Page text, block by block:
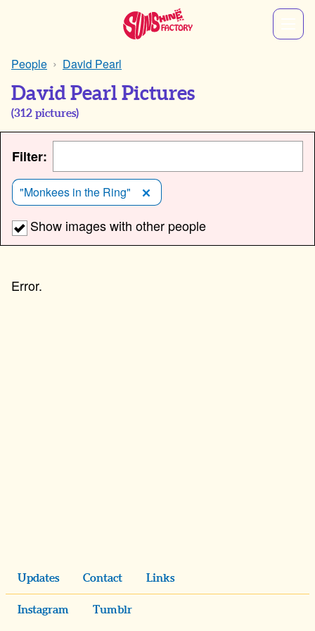
People David Pearl
David Pearl Pictures
(312 pictures)
Filter:
"Monkees in the Ring"
Show images with other people
Updates Contact Links
Instagram Tumblr